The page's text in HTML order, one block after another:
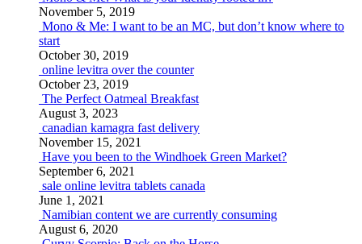
November 5, 2019
Mono & Me: I want to be an MC, but don’t know where to
start
October 30, 2019
online levitra over the counter
October 23, 2019
The Perfect Oatmeal Breakfast
August 3, 2023
canadian kamagra fast delivery
November 15, 2021
Have you been to the Windhoek Green Market?
September 6, 2021
sale online levitra tablets canada
June 1, 2021
Namibian content we are currently consuming
August 6, 2020